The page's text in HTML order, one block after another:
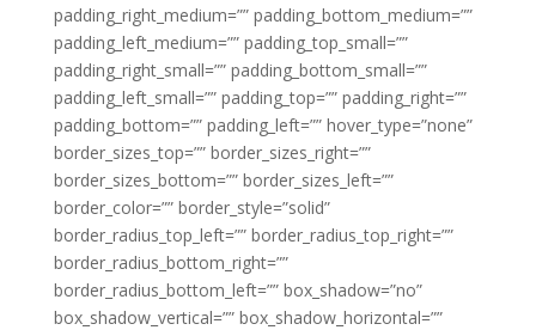
padding_right_medium=”” padding_bottom_medium=””
padding_left_medium=”” padding_top_small=””
padding_right_small=”” padding_bottom_small=””
padding_left_small=”” padding_top=”” padding_right=””
padding_bottom=”” padding_left=”” hover_type=”none”
border_sizes_top=”” border_sizes_right=””
border_sizes_bottom=”” border_sizes_left=””
border_color=”” border_style=”solid”
border_radius_top_left=”” border_radius_top_right=””
border_radius_bottom_right=””
border_radius_bottom_left=”” box_shadow=”no”
box_shadow_vertical=”” box_shadow_horizontal=””